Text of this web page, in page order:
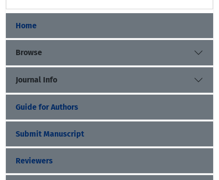
Home
Browse
Journal Info
Guide for Authors
Submit Manuscript
Reviewers